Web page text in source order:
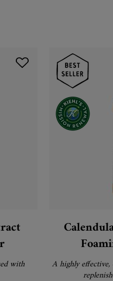
with A highly effective,